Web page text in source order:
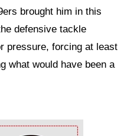
brought him in this
defensive tackle
pressure, forcing at least
what would have been a